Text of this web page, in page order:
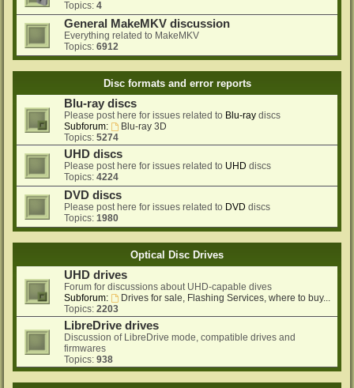
Topics: 4
General MakeMKV discussion
Everything related to MakeMKV
Topics: 6912
Disc formats and error reports
Blu-ray discs
Please post here for issues related to Blu-ray discs
Subforum:
Blu-ray 3D
Topics: 5274
UHD discs
Please post here for issues related to UHD discs
Topics: 4224
DVD discs
Please post here for issues related to DVD discs
Topics: 1980
Optical Disc Drives
UHD drives
Forum for discussions about UHD-capable dives
Subforum:
Drives for sale, Flashing Services, where to buy...
Topics: 2203
LibreDrive drives
Discussion of LibreDrive mode, compatible drives and
firmwares
Topics: 938